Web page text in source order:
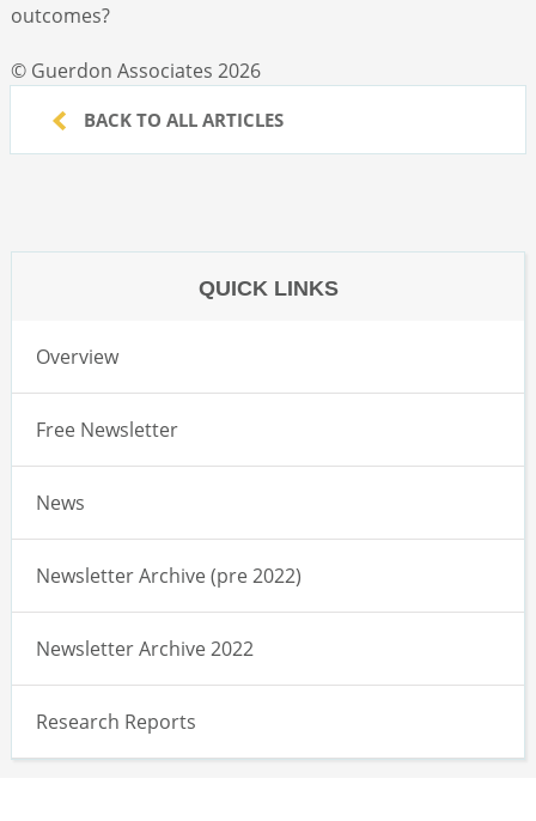
outcomes?
© Guerdon Associates 2026
BACK TO ALL ARTICLES
QUICK LINKS
Overview
Free Newsletter
News
Newsletter Archive (pre 2022)
Newsletter Archive 2022
Research Reports